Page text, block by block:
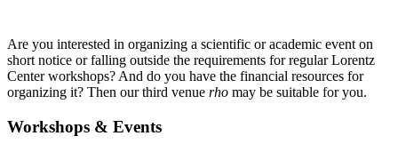
Are you interested in organizing a scientific or academic event on
short notice or falling outside the requirements for regular Lorentz
Center workshops? And do you have the financial resources for
organizing it? Then our third venue rho may be suitable for you.
Workshops & Events